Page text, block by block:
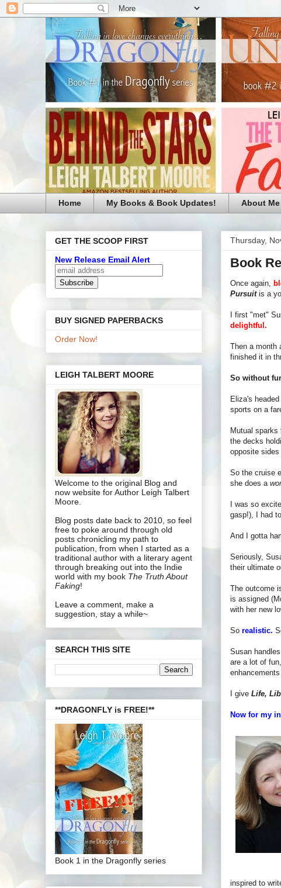
Home My Books & Book Updates! About Me
Thursday,
Book
Once again,
Pursuitis a
I first "met"
delightful.
Then a month
finished it in
So without
Eliza's
sports on a
Mutual
the decks
opposite sides
So the cruise
she does a
I was so
gasp!), I had
And I gotta
Seriously,
their ultimate
The outcome
is assigned
with her new
So realistic.
Susan
are a lot of
I give Life,
Now for my
inspired to
GET THE SCOOP FIRST
New Release Email Alert
BUY SIGNED PAPERBACKS
Order Now!
LEIGH TALBERT MOORE
Welcome to the original Blog and
now website for Author Leigh Talbert
Moore.
Blog posts date back to 2010, so feel
free to poke around through old
posts chronicling my path to
publication, from when I started as a
traditional author with a literary agent
through breaking out into the Indie
world with my book The Truth About
Faking!
Leave a comment, make a
suggestion, stay a while~
SEARCH THIS SITE
**DRAGONFLY is FREE!**
Book 1 in the Dragonfly series